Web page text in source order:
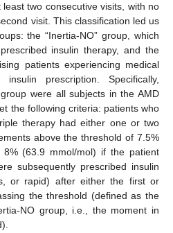
two consecutive visits, with no
visit. This classification led us
the “Inertia-NO” group, which
insulin therapy, and the
patients experiencing medical
prescription. Specifically,
were all subjects in the AMD
the following criteria: patients who
therapy had either one or two
above the threshold of 7.5%
(63.9 mmol/mol) if the patient
subsequently prescribed insulin
or rapid) after either the first or
the threshold (defined as the
NO group, i.e., the moment in